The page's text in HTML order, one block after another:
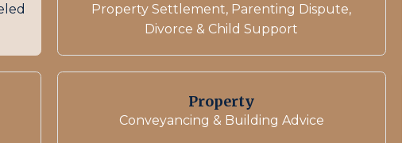
Property Settlement, Parenting Dispute,
Divorce & Child Support
Property
Conveyancing & Building Advice